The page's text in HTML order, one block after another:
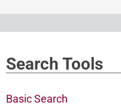
Search Tools
Basic Search